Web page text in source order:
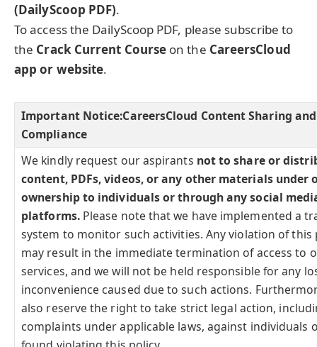
(DailyScoop PDF).
To access the DailyScoop PDF, please subscribe to
the Crack Current Course on the CareersCloud
app or website.
Important Notice:CareersCloud Content Sharing
Compliance
We kindly request our aspirants not to share or
content, PDFs, videos, or any other materials under
ownership to individuals or through any social
platforms.Please note that we have implemented a
system to monitor such activities. Any violation of this
may result in the immediate termination of access to
services, and we will not be held responsible for any
inconvenience caused due to such actions.
also reserve the right to take strict legal action,
complaints under applicable laws, against individuals